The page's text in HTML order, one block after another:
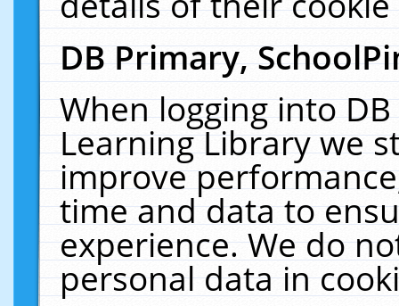
DB Primary,
When logging into
Learning Library we
improve
time and data to
experience. We do
personal data in